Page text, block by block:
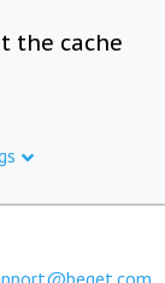
the cache